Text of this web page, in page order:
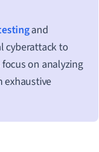
and
cyberattack to
focus on analyzing
exhaustive